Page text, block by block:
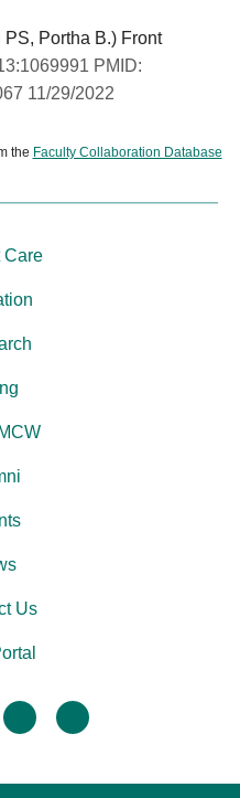
Portha B.) Front
PMID:
11/29/2022
the Faculty Collaboration Database
linkedininstagram
Care
Us